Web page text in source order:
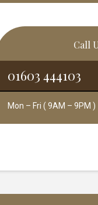
Call
01603 444103
Mon – Fri ( 9AM – 9PM )